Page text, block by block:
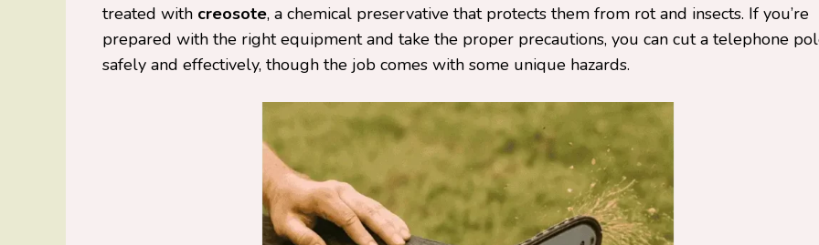
treated with creosote, a chemical preservative that protects them from rot and insects. If you’re
prepared with the right equipment and take the proper precautions, you can cut a telephone
safely and effectively, though the job comes with some unique hazards.